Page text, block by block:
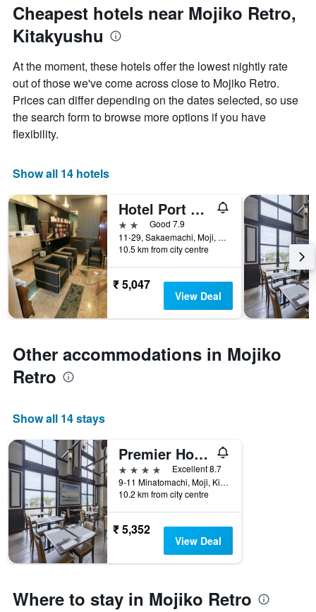
Cheapest hotels near Mojiko Retro,
Kitakyushu
At the moment, these hotels offer the lowest nightly rate
out of those we've come across close to Mojiko Retro.
Prices can differ depending on the dates selected, so use
the search form to browse more options if you have
flexibility.
Show all 14 hotels
Hotel Port Moji
2 starsGood 7.9
11-29, Sakaemachi, Moji, Kitakyushu, Japan
10.5 km from city centre
₹ 5,047
View Deal
Other accommodations in Mojiko
Retro
Show all 14 stays
Premier Hotel Mojiko
4 stars
Excellent 8.7
9-11 Minatomachi, Moji, Kitakyushu, Japan
10.2 km from city centre
₹ 5,352
View Deal
Where to stay in Mojiko Retro